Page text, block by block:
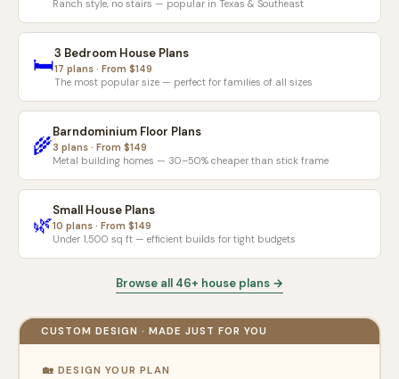
Ranch style, no stairs — popular in Texas & Southeast
🛏️3 Bedroom House Plans
17 plans · From $149
The most popular size — perfect for families of all sizes
🌾
Barndominium Floor Plans
3 plans · From $149
Metal building homes — 30–50% cheaper than stick frame
🌿
Small House Plans
10 plans · From $149
Under 1,500 sq ft — efficient builds for tight budgets
Browse all 46+ house plans →
CUSTOM DESIGN · MADE JUST FOR YOU
🏡 DESIGN YOUR PLAN